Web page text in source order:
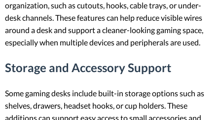
organization, such as cutouts, hooks, cable trays, or under-
desk channels. These features can help reduce visible wires
around a desk and support a cleaner-looking gaming space,
especially when multiple devices and peripherals are used.
Storage and Accessory Support
Some gaming desks include built-in storage options such as
shelves, drawers, headset hooks, or cup holders. These
additions can support easy access to small accessories and